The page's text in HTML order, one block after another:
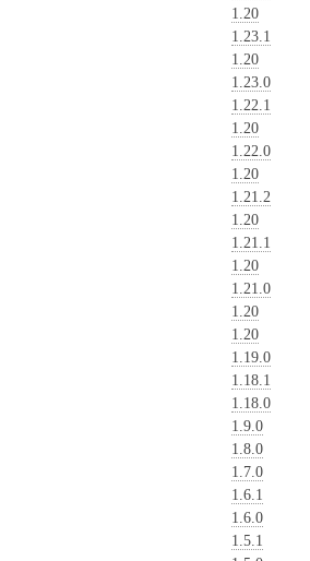
1.20
1.23.1
1.20
1.23.0
1.22.1
1.20
1.22.0
1.20
1.21.2
1.20
1.21.1
1.20
1.21.0
1.20
1.20
1.19.0
1.18.1
1.18.0
1.9.0
1.8.0
1.7.0
1.6.1
1.6.0
1.5.1